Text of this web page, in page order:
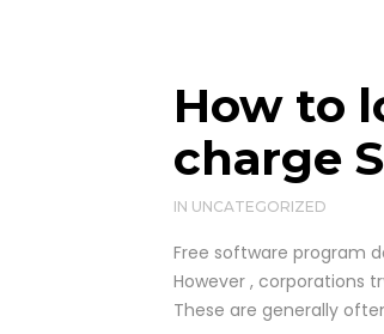
How to
charge
IN UNCATEGORIZED
Free software program
However , corporations
These are generally